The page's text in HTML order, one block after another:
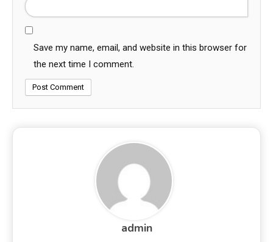
Save my name, email, and website in this browser for
the next time I comment.
admin